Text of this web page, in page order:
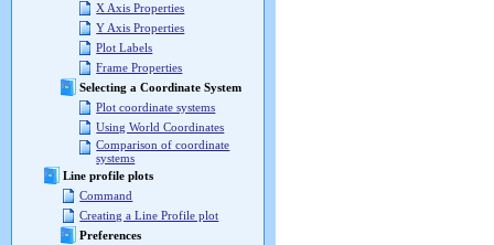
X Axis Properties
Y Axis Properties
Plot Labels
Frame Properties
Selecting a Coordinate System
Plot coordinate systems
Using World Coordinates
Comparison of coordinate
systems
Line profile plots
Command
Creating a Line Profile plot
Preferences